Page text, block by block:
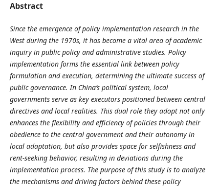
Abstract
Since the emergence of policy implementation research in the
West during the 1970s, it has become a vital area of academic
inquiry in public policy and administrative studies. Policy
implementation forms the essential link between policy
formulation and execution, determining the ultimate success of
public governance. In China’s political system, local
governments serve as key executors positioned between central
directives and local realities. This dual role they adopt not only
enhances the flexibility and efficiency of policies through their
obedience to the central government and their autonomy in
local adaptation, but also provides space for selfishness and
rent-seeking behavior, resulting in deviations during the
implementation process. The purpose of this study is to analyze
the mechanisms and driving factors behind these policy